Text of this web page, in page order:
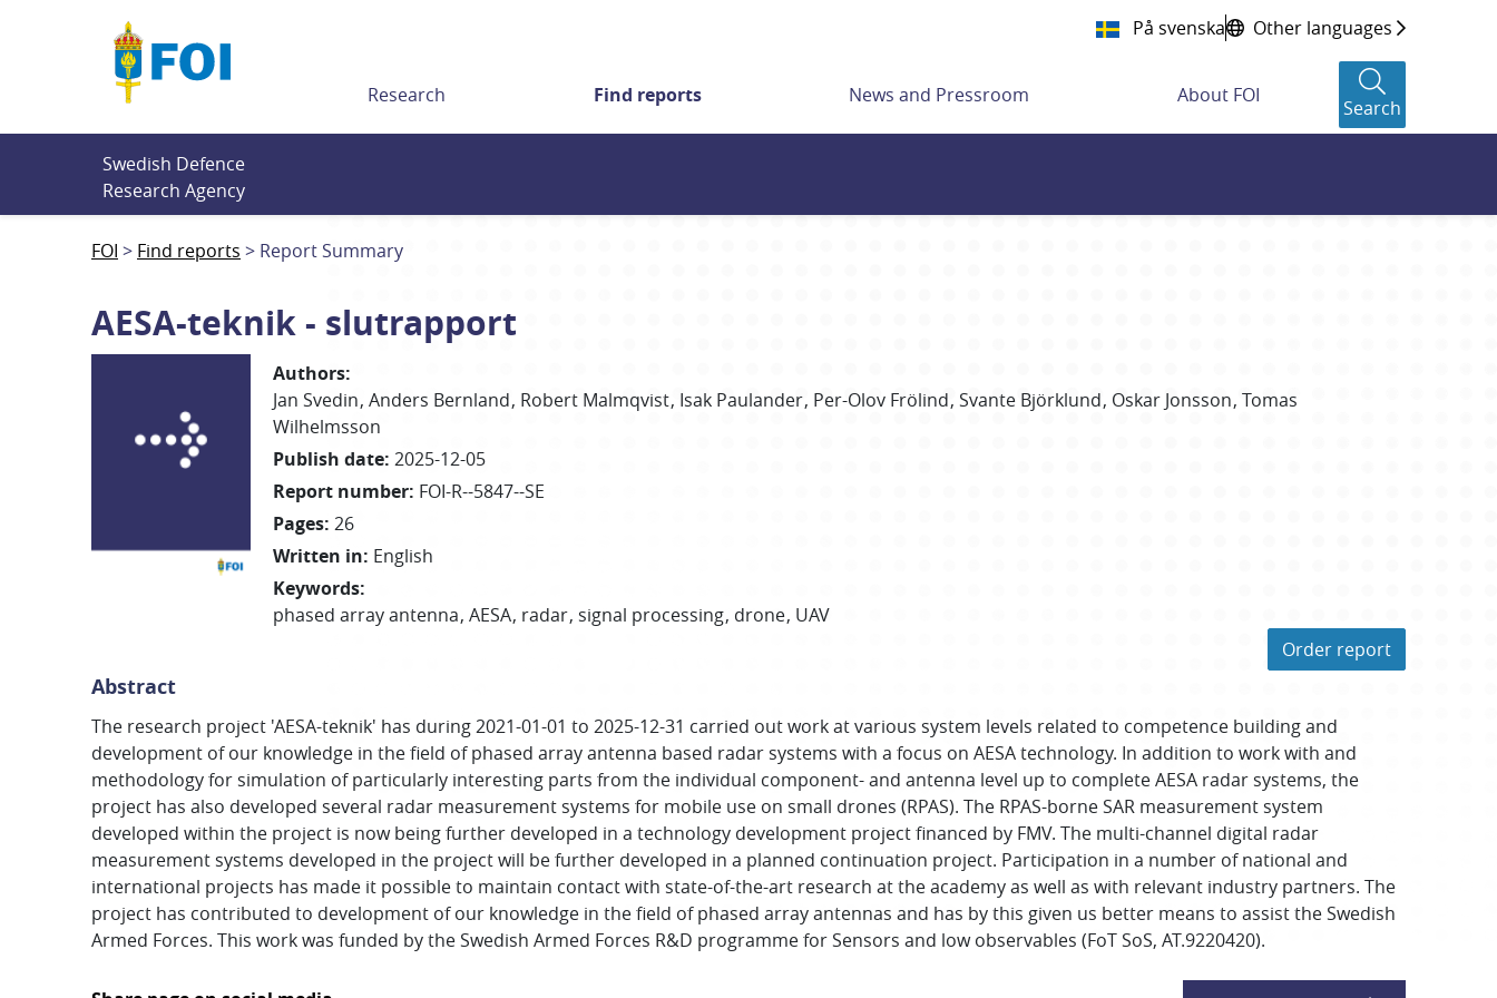
På svenska Other languages
Research Find reports News and Pressroom About FOI
Search
Swedish Defence
Research Agency
FOI Find reports Report Summary
AESA-teknik - slutrapport
Authors:
Jan Svedin Anders Bernland Robert Malmqvist Isak Paulander Per-Olov Frölind Svante Björklund Oskar Jonsson Tomas
Wilhelmsson
Publish date: 2025-12-05
Report number: FOI-R--5847--SE
Pages: 26
Written in: English
Keywords:
phased array antenna AESA radar signal processing drone UAV
Order report
Abstract
The research project 'AESA-teknik' has during 2021-01-01 to 2025-12-31 carried out work at various system levels related to competence building and
development of our knowledge in the field of phased array antenna based radar systems with a focus on AESA technology. In addition to work with and
methodology for simulation of particularly interesting parts from the individual component- and antenna level up to complete AESA radar systems, the
project has also developed several radar measurement systems for mobile use on small drones (RPAS). The RPAS-borne SAR measurement system
developed within the project is now being further developed in a technology development project financed by FMV. The multi-channel digital radar
measurement systems developed in the project will be further developed in a planned continuation project. Participation in a number of national and
international projects has made it possible to maintain contact with state-of-the-art research at the academy as well as with relevant industry partners. The
project has contributed to development of our knowledge in the field of phased array antennas and has by this given us better means to assist the Swedish
Armed Forces. This work was funded by the Swedish Armed Forces R&D programme for Sensors and low observables (FoT SoS, AT.9220420).